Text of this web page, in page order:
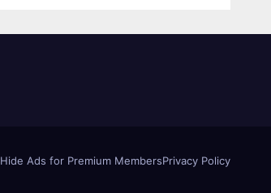
Hide Ads for Premium MembersPrivacy Policy